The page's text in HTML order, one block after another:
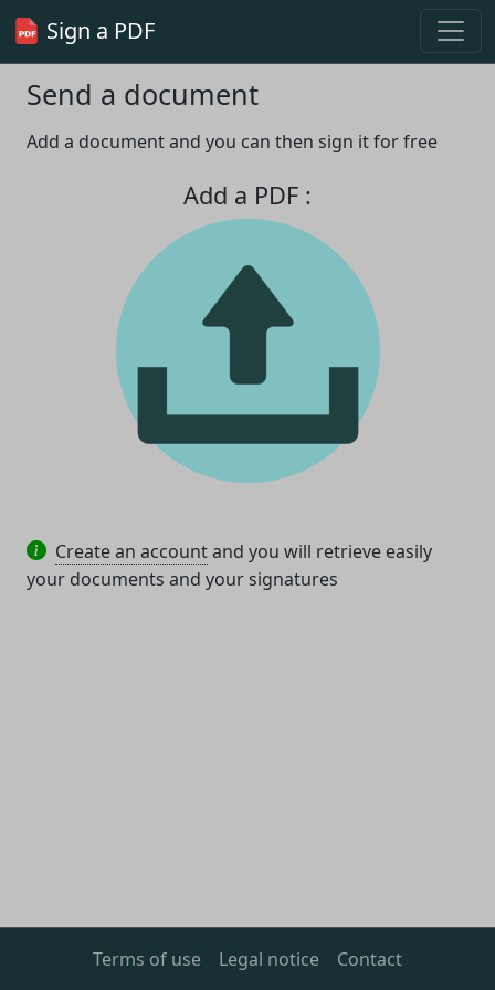
Sign a PDF
Send a document
Add a document and you can then sign it for free
Add a PDF :
Create an accountand you will retrieve easily
your documents and your signatures
Terms of use Legal notice Contact